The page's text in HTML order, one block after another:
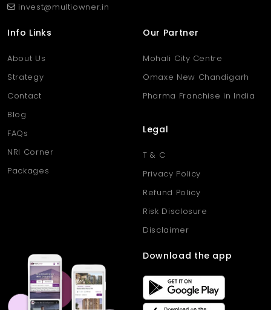
invest@multiowner.in
Info Links
About Us
Strategy
Contact
Blog
FAQs
NRI Corner
Packages
Our Partner
Mohali City Centre
Omaxe New Chandigarh
Pharma Franchise in India
Legal
T & C
Privacy Policy
Refund Policy
Risk Disclosure
Disclaimer
Download the app